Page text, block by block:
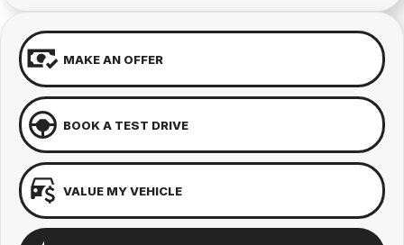
MAKE AN OFFER
BOOK A TEST DRIVE
VALUE MY VEHICLE